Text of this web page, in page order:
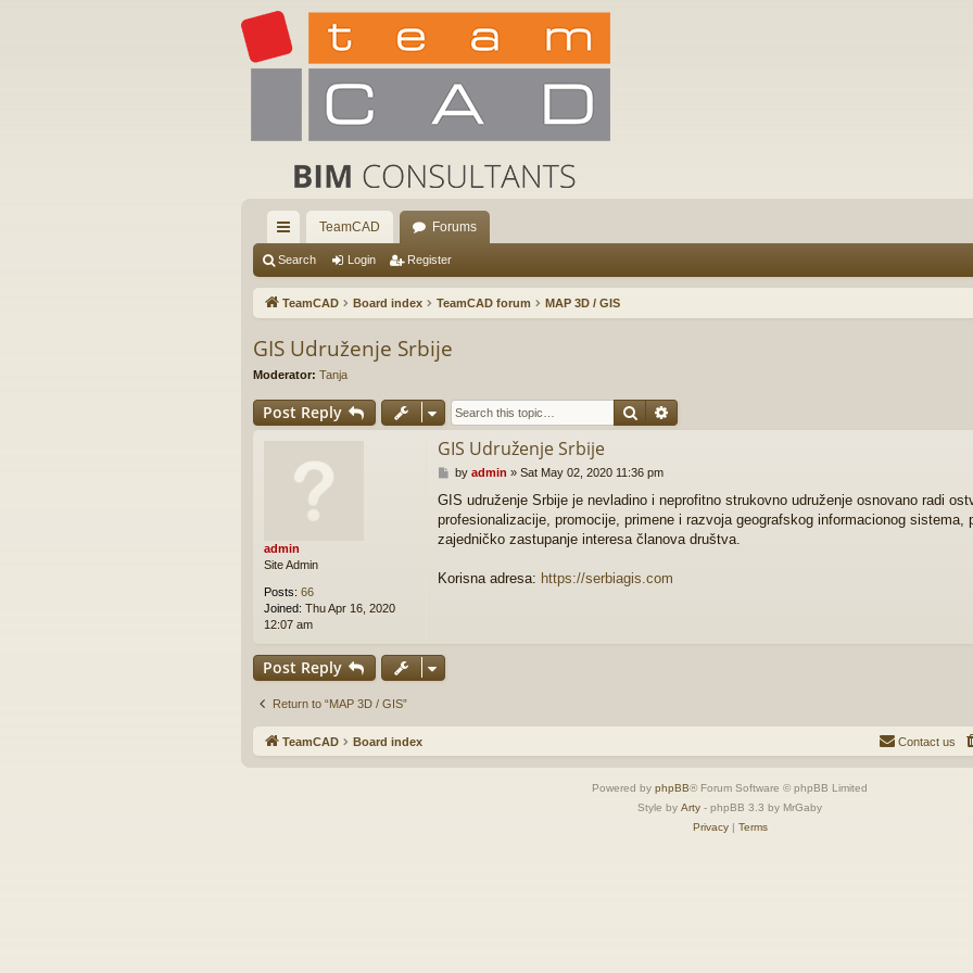
ui
ck
ks
TeamCAD Forums
Search Login Register
TeamCAD Board index TeamCAD forum MAP 3D / GIS
GIS Udruženje Srbije
Moderator: Tanja
Post Reply Search
admin
Site Admin
Posts: 66
Joined: Thu Apr 16, 2020
12:07 am
GIS Udruženje Srbije
P
s
t
by admin » Sat May 02, 2020 11:36 pm
GIS udruženje Srbije je nevladino i neprofitno strukovno udruženje osnovano radi
profesionalizacije, promocije, primene i razvoja geografskog informacionog sistema,
zajedničko zastupanje interesa članova društva.
Korisna adresa: https://serbiagis.com
Post Reply
Return to “MAP 3D / GIS”
TeamCAD Board index Contact us
Powered by phpBB® Forum Software © phpBB Limited
Style by Arty - phpBB 3.3 by MrGaby
Privacy| Terms